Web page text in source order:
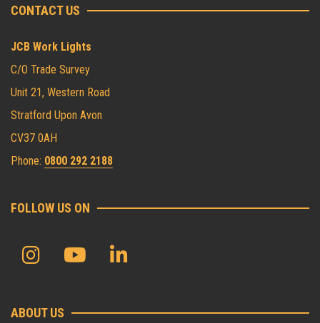
CONTACT US
JCB Work Lights
C/O Trade Survey
Unit 21, Western Road
Stratford Upon Avon
CV37 0AH
Phone: 0800 292 2188
FOLLOW US ON
ABOUT US